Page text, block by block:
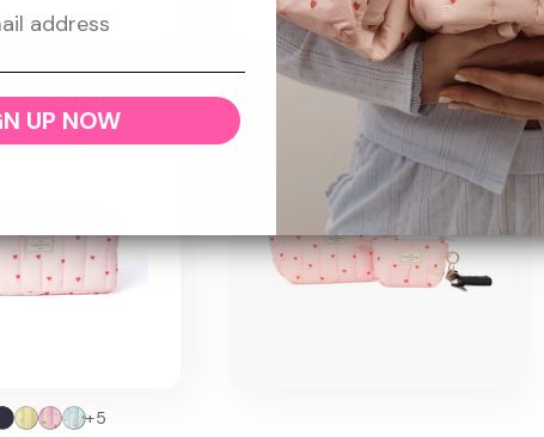
to cart Add to cart
+5
Bundle & Save 10%
UP NOW